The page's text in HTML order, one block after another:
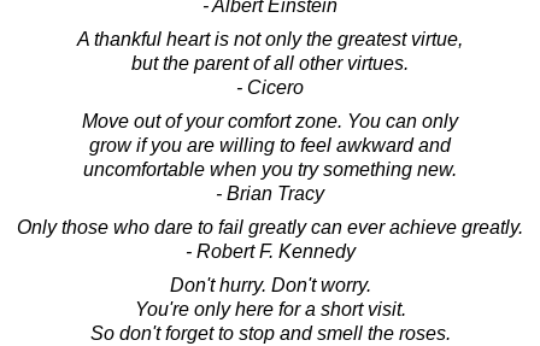
- Albert Einstein
A thankful heart is not only the greatest virtue,
but the parent of all other virtues.
- Cicero
Move out of your comfort zone. You can only
grow if you are willing to feel awkward and
uncomfortable when you try something new.
- Brian Tracy
Only those who dare to fail greatly can ever achieve greatly.
- Robert F. Kennedy
Don't hurry. Don't worry.
You're only here for a short visit.
So don't forget to stop and smell the roses.